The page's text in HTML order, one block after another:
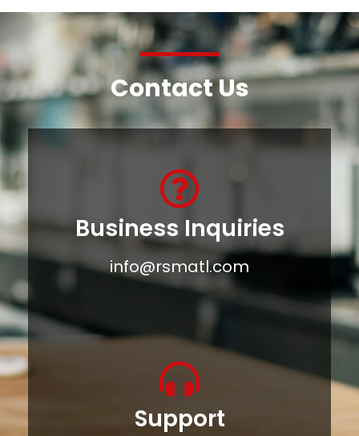
Contact Us
Business Inquiries
info@rsmatl.com
Support